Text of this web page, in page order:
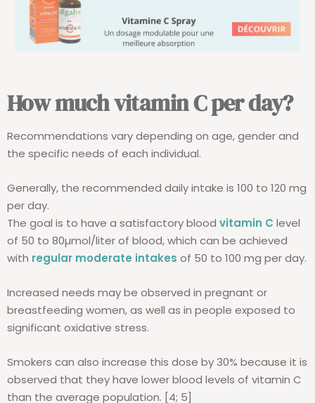
How much vitamin C per day?
Recommendations vary depending on age, gender and
the specific needs of each individual.
Generally, the recommended daily intake is 100 to 120 mg
per day.
The goal is to have a satisfactory blood vitamin C level
of 50 to 80µmol/liter of blood, which can be achieved
with regular moderate intakes of 50 to 100 mg per day.
Increased needs may be observed in pregnant or
breastfeeding women, as well as in people exposed to
significant oxidative stress.
Smokers can also increase this dose by 30% because it is
observed that they have lower blood levels of vitamin C
than the average population. [4; 5]